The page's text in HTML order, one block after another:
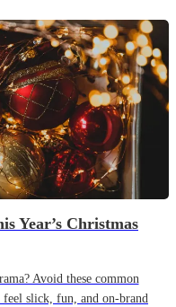
Year’s Christmas
Avoid these common
slick, fun, and on-brand